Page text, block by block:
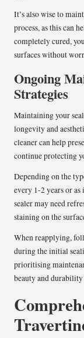
It’s also wise to
process, as this can
completely cured,
surfaces without
Ongoing
Strategies
Maintaining your
longevity and
cleaner can help
continue protecting
Depending on the
every 1-2 years or
sealer may need
staining on the
When reapplying,
during the initial
prioritising
beauty and